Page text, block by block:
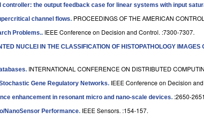
the output feedback case for linear systems with input
channel flows. PROCEEDINGS OF THE AMERICAN
Problems.. IEEE Conference on Decision and Control. :7300-7307.
NUCLEI IN THE CLASSIFICATION OF HISTOPATHOLOGY
. INTERNATIONAL CONFERENCE ON DISTRIBUTED
Gene Regulatory Networks. IEEE Conference on Decision
enhancement in resonant micro and nano-scale devices. :2650-
NanoSensor Performance. IEEE Sensors. :154-157.